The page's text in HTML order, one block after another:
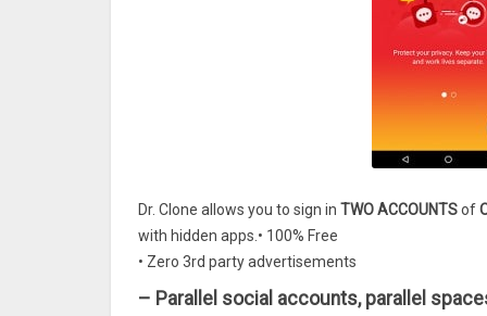
Dr. Clone allows you to sign in TWO ACCOUNTSof
with hidden apps.• 100% Free
• Zero 3rd party advertisements
– Parallel social accounts, parallel